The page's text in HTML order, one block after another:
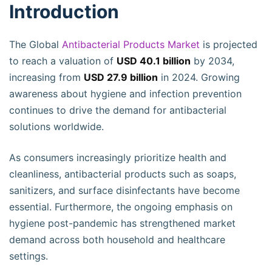
Introduction
The Global Antibacterial Products Market is projected
to reach a valuation of USD 40.1 billion by 2034,
increasing from USD 27.9 billion in 2024. Growing
awareness about hygiene and infection prevention
continues to drive the demand for antibacterial
solutions worldwide.
As consumers increasingly prioritize health and
cleanliness, antibacterial products such as soaps,
sanitizers, and surface disinfectants have become
essential. Furthermore, the ongoing emphasis on
hygiene post-pandemic has strengthened market
demand across both household and healthcare
settings.